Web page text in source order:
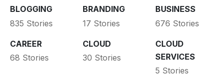
BLOGGING
835 Stories
BRANDING
17 Stories
BUSINESS
676 Stories
CAREER
68 Stories
CLOUD
30 Stories
CLOUD
SERVICES
5 Stories